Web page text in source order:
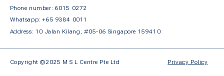
Phone number: 6015 0272
Whatsapp:+65 9384 0011
Address: 10 Jalan Kilang, #05-06 Singapore 159410
Copyright ©2025 M S L Centre Pte Ltd Privacy Policy